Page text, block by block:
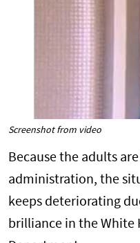
Screenshot from video
Because the adults
administration, the
keeps deteriorating
brilliance in the White